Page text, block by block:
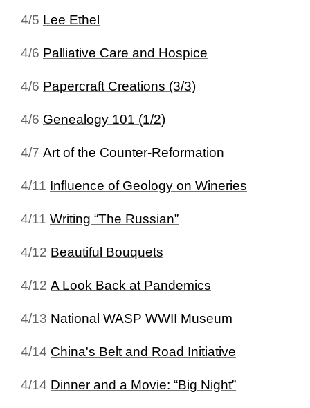
4/5 Lee Ethel
4/6 Palliative Care and Hospice
4/6 Papercraft Creations (3/3)
4/6 Genealogy 101 (1/2)
4/7 Art of the Counter‑Reformation
4/11 Influence of Geology on Wineries
4/11 Writing “The Russian”
4/12 Beautiful Bouquets
4/12 A Look Back at Pandemics
4/13 National WASP WWII Museum
4/14 China's Belt and Road Initiative
4/14 Dinner and a Movie: “Big Night”